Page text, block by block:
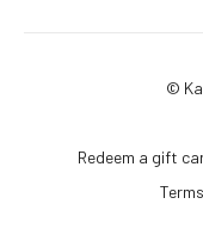
©
Redeem a gift